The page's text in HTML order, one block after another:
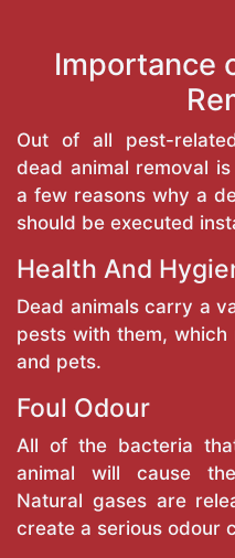
Importance
Out of all pest-
dead animal removal
a few reasons why a
should be executed
Health And
Dead animals carry a
pests with them, which
and pets.
Foul Odour
All of the bacteria
animal will cause
Natural gases are
create a serious odour